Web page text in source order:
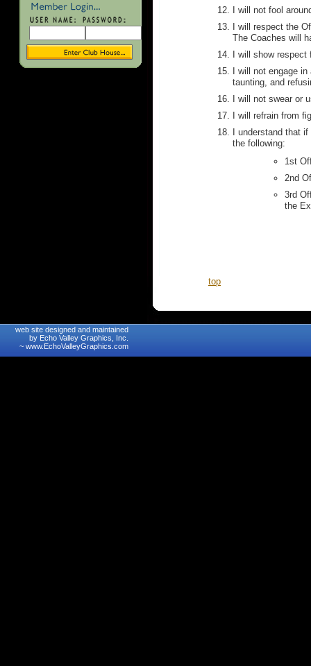
I will not fool
I will respect the
The Coaches will
I will show
I will not engage
taunting, and
I will not swear or
I will refrain from
I understand that
the following:
1st
2nd
3rd
the
top
web site designed and maintained
by Echo Valley Graphics, Inc.
~ www.EchoValleyGraphics.com